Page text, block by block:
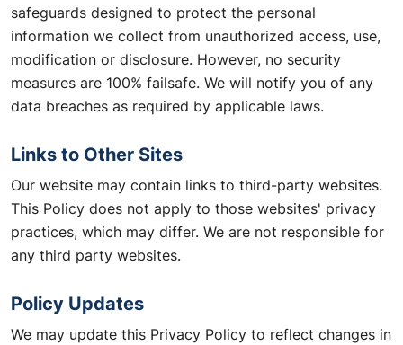
safeguards designed to protect the personal
information we collect from unauthorized access, use,
modification or disclosure. However, no security
measures are 100% failsafe. We will notify you of any
data breaches as required by applicable laws.
Links to Other Sites
Our website may contain links to third-party websites.
This Policy does not apply to those websites' privacy
practices, which may differ. We are not responsible for
any third party websites.
Policy Updates
We may update this Privacy Policy to reflect changes in